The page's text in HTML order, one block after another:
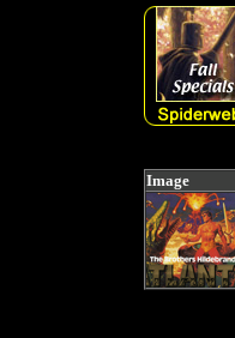
Image